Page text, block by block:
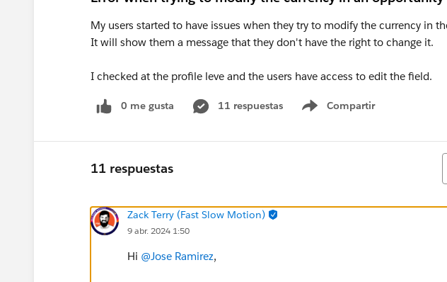
My users started to have issues when they try to modify the currency in
It will show them a message that they don't have the right to change it.
I checked at the profile leve and the users have access to edit the field.
0 me gusta 11 respuestas Compartir
Show menu
11 respuestas
Zack Terry (Fast Slow Motion)
9 abr. 2024 1:50
Hi @Jose Ramirez,